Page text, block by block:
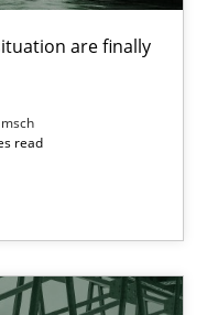
are finally
read
as a first step towards a